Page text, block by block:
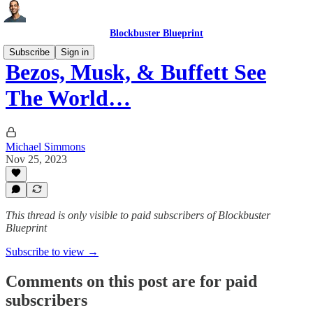
Blockbuster Blueprint
Subscribe
Sign in
Bezos, Musk, & Buffett See
The World…
Michael Simmons
Nov 25, 2023
This thread is only visible to paid subscribers of Blockbuster
Blueprint
Subscribe to view →
Comments on this post are for paid
subscribers